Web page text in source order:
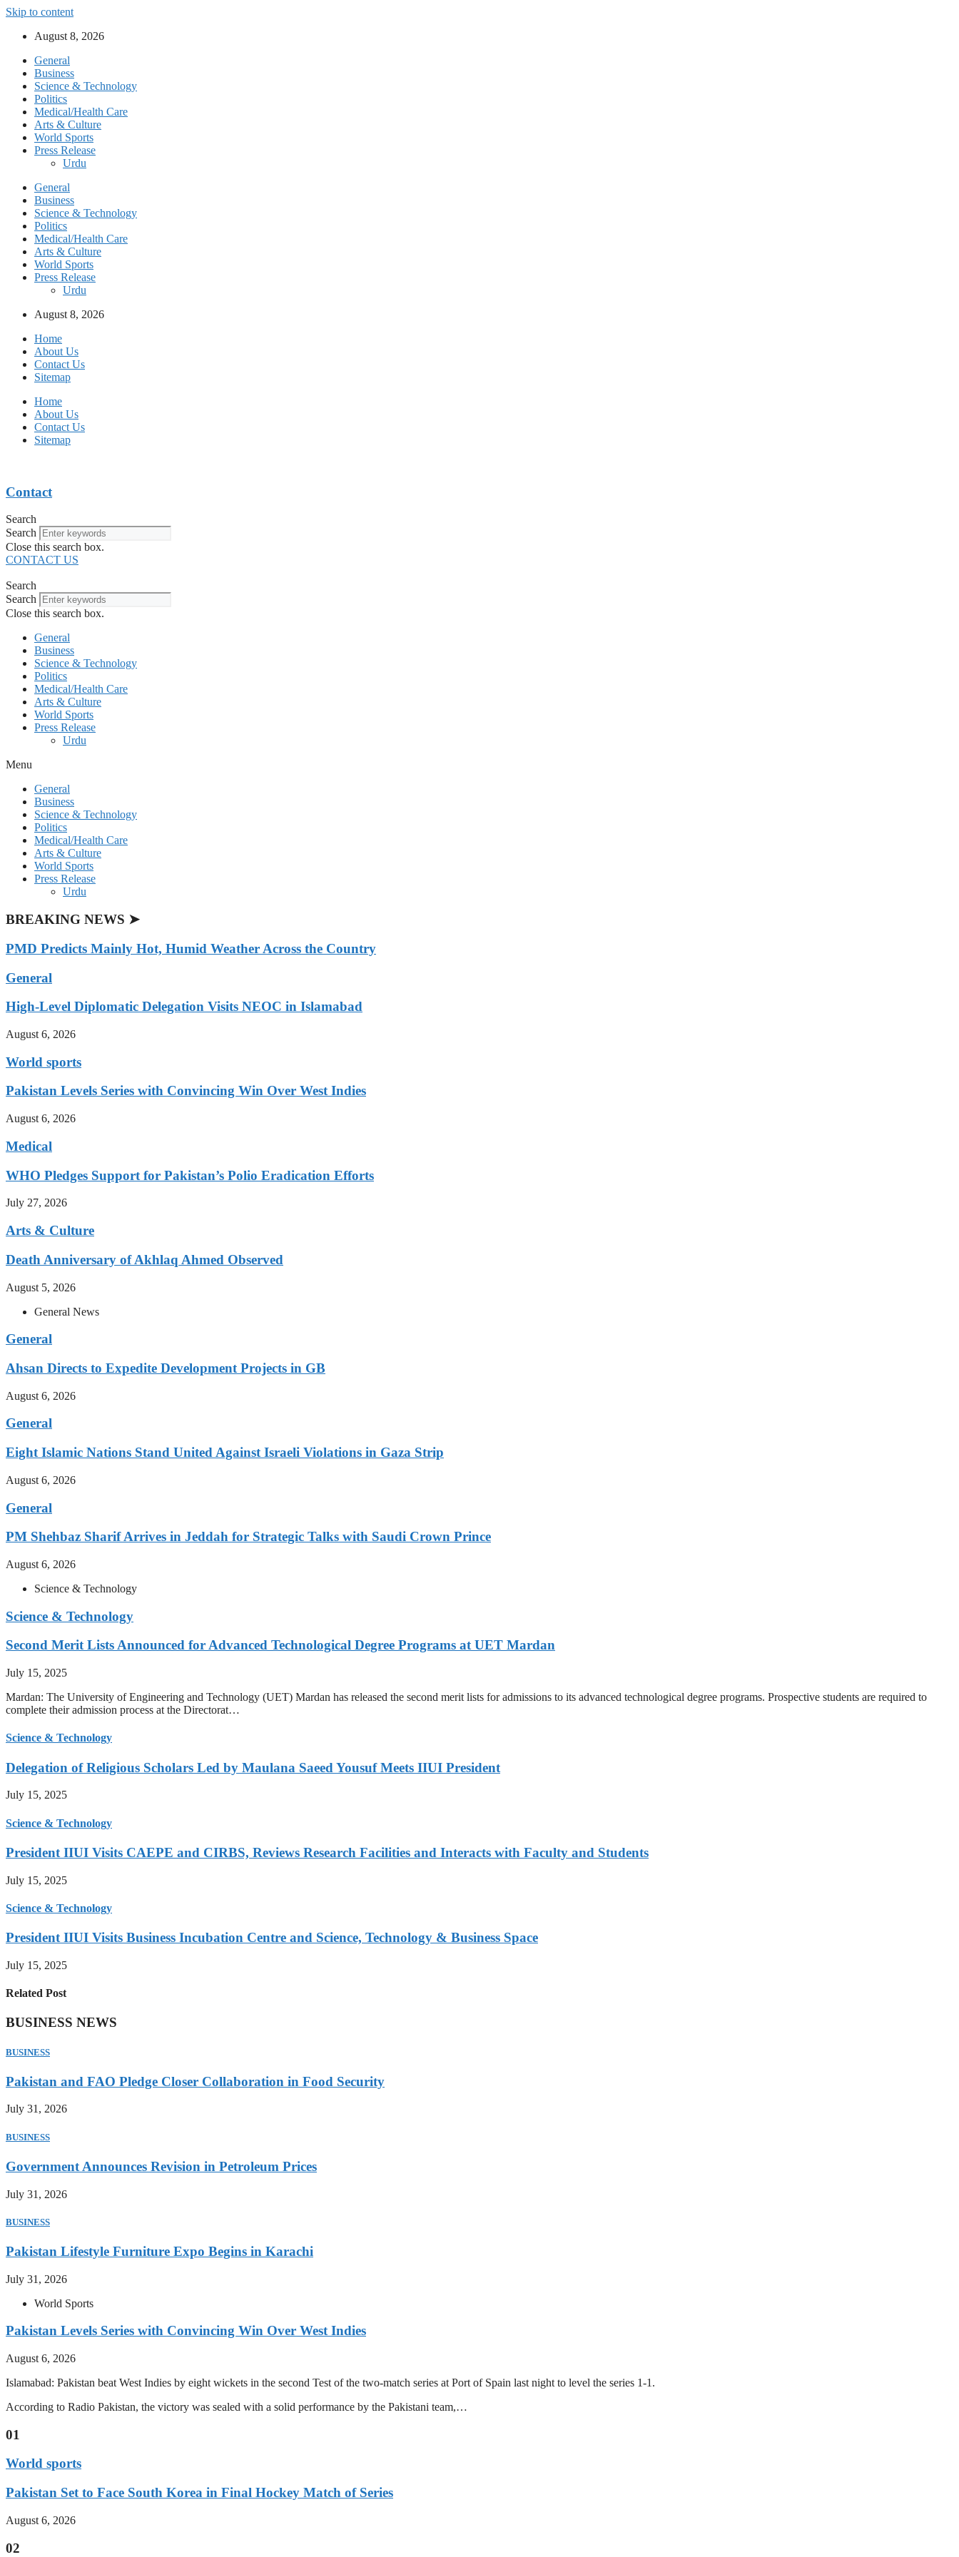
Skip to content
August 8, 2026
General
Business
Science & Technology
Politics
Medical/Health Care
Arts & Culture
World Sports
Press Release
Urdu
General
Business
Science & Technology
Politics
Medical/Health Care
Arts & Culture
World Sports
Press Release
Urdu
August 8, 2026
Home
About Us
Contact Us
Sitemap
Home
About Us
Contact Us
Sitemap
Contact
Search
Search
Close this search box.
CONTACT US
Search
Search
Close this search box.
General
Business
Science & Technology
Politics
Medical/Health Care
Arts & Culture
World Sports
Press Release
Urdu
Menu
General
Business
Science & Technology
Politics
Medical/Health Care
Arts & Culture
World Sports
Press Release
Urdu
BREAKING NEWS ➤
PMD Predicts Mainly Hot, Humid Weather Across the Country
General
High-Level Diplomatic Delegation Visits NEOC in Islamabad
August 6, 2026
World sports
Pakistan Levels Series with Convincing Win Over West Indies
August 6, 2026
Medical
WHO Pledges Support for Pakistan’s Polio Eradication Efforts
July 27, 2026
Arts & Culture
Death Anniversary of Akhlaq Ahmed Observed
August 5, 2026
General News
General
Ahsan Directs to Expedite Development Projects in GB
August 6, 2026
General
Eight Islamic Nations Stand United Against Israeli Violations in Gaza Strip
August 6, 2026
General
PM Shehbaz Sharif Arrives in Jeddah for Strategic Talks with Saudi Crown Prince
August 6, 2026
Science & Technology
Science & Technology
Second Merit Lists Announced for Advanced Technological Degree Programs at UET Mardan
July 15, 2025
Mardan: The University of Engineering and Technology (UET) Mardan has released the second merit lists for admissions to its advanced technological degree programs. Prospective students are required to
complete their admission process at the Directorat…
Science & Technology
Delegation of Religious Scholars Led by Maulana Saeed Yousuf Meets IIUI President
July 15, 2025
Science & Technology
President IIUI Visits CAEPE and CIRBS, Reviews Research Facilities and Interacts with Faculty and Students
July 15, 2025
Science & Technology
President IIUI Visits Business Incubation Centre and Science, Technology & Business Space
July 15, 2025
Related Post
BUSINESS NEWS
BUSINESS
Pakistan and FAO Pledge Closer Collaboration in Food Security
July 31, 2026
BUSINESS
Government Announces Revision in Petroleum Prices
July 31, 2026
BUSINESS
Pakistan Lifestyle Furniture Expo Begins in Karachi
July 31, 2026
World Sports
Pakistan Levels Series with Convincing Win Over West Indies
August 6, 2026
Islamabad: Pakistan beat West Indies by eight wickets in the second Test of the two-match series at Port of Spain last night to level the series 1-1.
According to Radio Pakistan, the victory was sealed with a solid performance by the Pakistani team,…
01
World sports
Pakistan Set to Face South Korea in Final Hockey Match of Series
August 6, 2026
02